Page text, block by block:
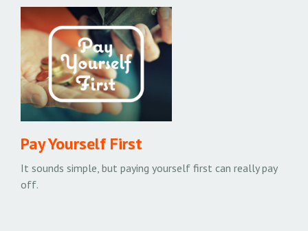
Pay Yourself First
It sounds simple, but paying yourself first can really pay
off.